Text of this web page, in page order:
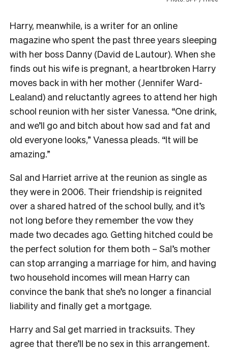
Harry, meanwhile, is a writer for an online
magazine who spent the past three years sleeping
with her boss Danny (David de Lautour). When she
finds out his wife is pregnant, a heartbroken Harry
moves back in with her mother (Jennifer Ward-
Lealand) and reluctantly agrees to attend her high
school reunion with her sister Vanessa. “One drink,
and we’ll go and bitch about how sad and fat and
old everyone looks,” Vanessa pleads. “It will be
amazing.”
Sal and Harriet arrive at the reunion as single as
they were in 2006. Their friendship is reignited
over a shared hatred of the school bully, and it’s
not long before they remember the vow they
made two decades ago. Getting hitched could be
the perfect solution for them both – Sal’s mother
can stop arranging a marriage for him, and having
two household incomes will mean Harry can
convince the bank that she’s no longer a financial
liability and finally get a mortgage.
Harry and Sal get married in tracksuits. They
agree that there’ll be no sex in this arrangement.